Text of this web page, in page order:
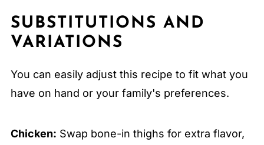
SUBSTITUTIONS AND
VARIATIONS
You can easily adjust this recipe to fit what you
have on hand or your family's preferences.
Chicken: Swap bone-in thighs for extra flavor,